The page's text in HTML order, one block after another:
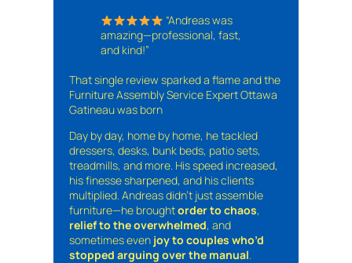
“Andreas was
amazing—professional, fast,
and kind!”
That single review sparked a flame and the
Furniture Assembly Service Expert Ottawa
Gatineau was born
Day by day, home by home, he tackled
dressers, desks, bunk beds, patio sets,
treadmills, and more. His speed increased,
his finesse sharpened, and his clients
multiplied. Andreas didn’t just assemble
furniture—he broughtorder to chaos,
relief to the overwhelmed, and
sometimes even joy to couples who’d
stopped arguing over the manual.